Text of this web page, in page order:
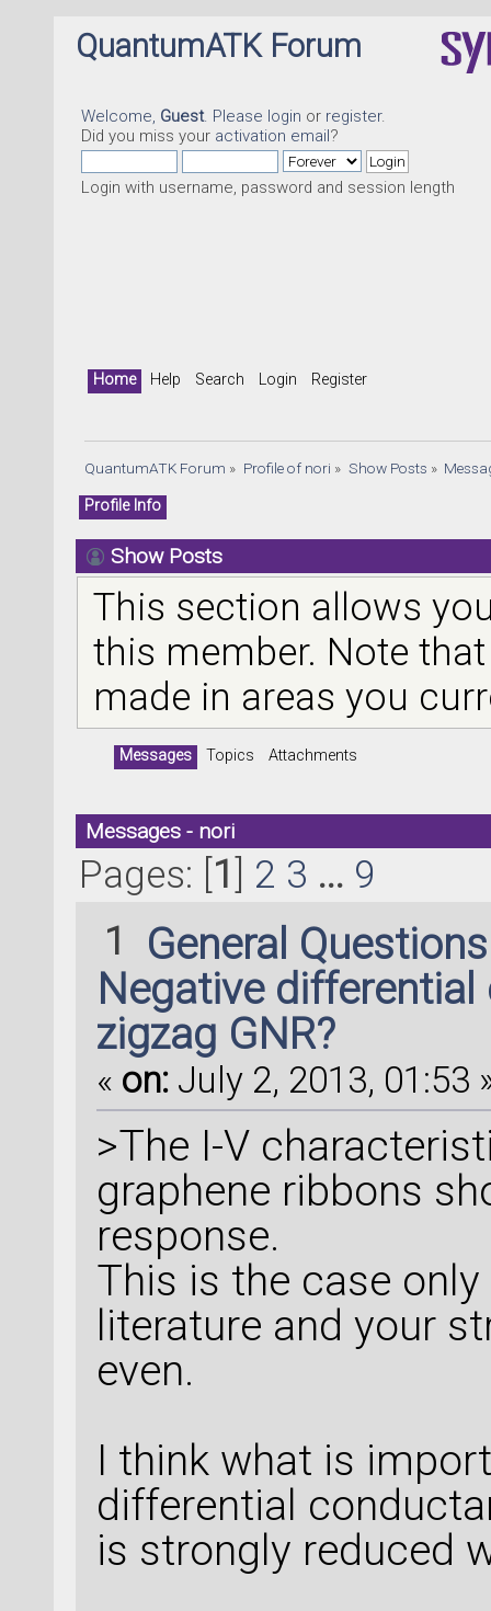
QuantumATK Forum
Welcome, Guest. Please login or register.
Did you miss your activation email?
Login with username, password and session length
Home Help Search Login Register
QuantumATK Forum » Profile of nori » Show Posts »
Profile Info
Show Posts
This section allows
this member. Note
made in areas you
Messages Topics Attachments
Messages - nori
Pages: [1] 2 3 ... 9
1
General
Negative
zigzag GNR?
« on: July 2, 2013, 01:53
>The I-V
graphene ribbons
response.
This is the case
literature and your
even.
I think what is
differential
is strongly reduced